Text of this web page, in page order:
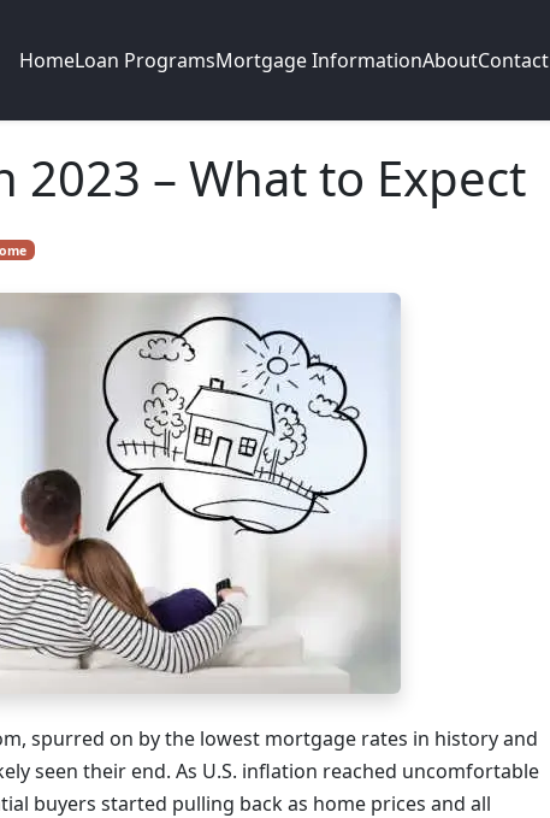
HomeLoan ProgramsMortgage InformationAboutContact
2023 – What to Expect
spurred on by the lowest mortgage rates in history and
seen their end. As U.S. inflation reached uncomfortable
buyers started pulling back as home prices and all